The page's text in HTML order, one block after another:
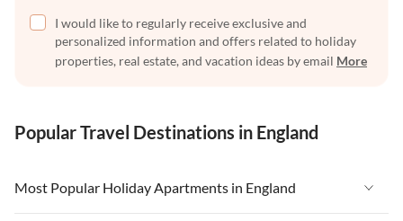
I would like to regularly receive exclusive and
personalized information and offers related to holiday
properties, real estate, and vacation ideas by email More
Popular Travel Destinations in England
Most Popular Holiday Apartments in England